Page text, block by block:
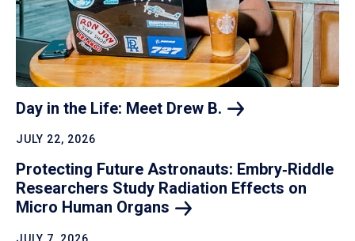
Day in the Life: Meet Drew B.
JULY 22, 2026
Protecting Future Astronauts: Embry‑Riddle
Researchers Study Radiation Effects on
Micro Human Organs